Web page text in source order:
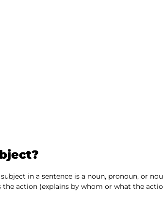
in a sentence is a noun, pronoun, or
action (explains by whom or what the